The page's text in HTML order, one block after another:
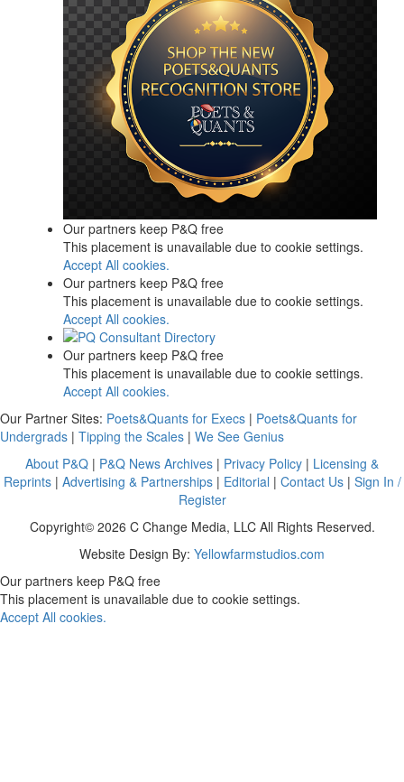
Our partners keep P&Q free
This placement is unavailable due to cookie settings.
Accept All cookies.
Our partners keep P&Q free
This placement is unavailable due to cookie settings.
Accept All cookies.
Our partners keep P&Q free
This placement is unavailable due to cookie settings.
Accept All cookies.
Our Partner Sites: Poets&Quants for Execs | Poets&Quants for
Undergrads | Tipping the Scales | We See Genius
About P&Q | P&Q News Archives | Privacy Policy | Licensing &
Reprints| Advertising & Partnerships| Editorial | Contact Us| Sign In /
Register
Copyright© 2026 C Change Media, LLC All Rights Reserved.
Website Design By: Yellowfarmstudios.com
Our partners keep P&Q free
This placement is unavailable due to cookie settings.
Accept All cookies.